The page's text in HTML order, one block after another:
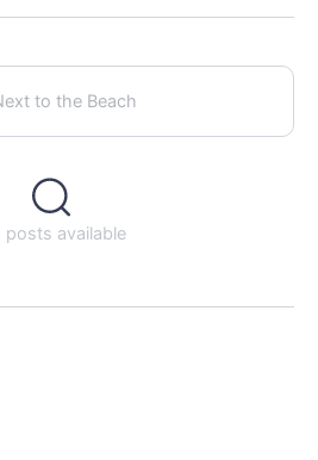
to the Beach
posts available